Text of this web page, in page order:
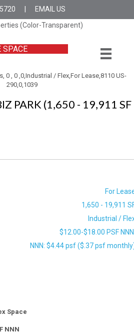
EMAIL US
SPACE
PARK (1,650 - 19,911 SF
For
1,650 - 19,911
Industrial /
$12.00-$18.00 PSF
NNN: $4.44 psf ($.37 psf
Space
NNN